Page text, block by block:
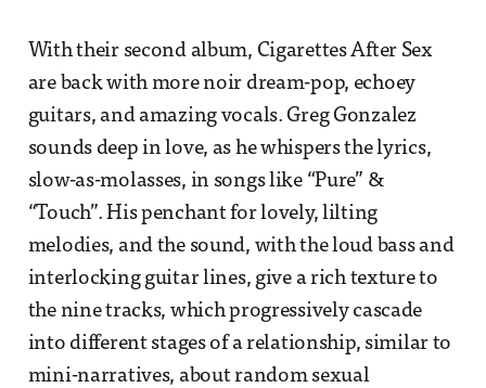
With their second album, Cigarettes After Sex
are back with more noir dream-pop, echoey
guitars, and amazing vocals. Greg Gonzalez
sounds deep in love, as he whispers the lyrics,
slow-as-molasses, in songs like “Pure” &
“Touch”. His penchant for lovely, lilting
melodies, and the sound, with the loud bass and
interlocking guitar lines, give a rich texture to
the nine tracks, which progressively cascade
into different stages of a relationship, similar to
mini-narratives, about random sexual